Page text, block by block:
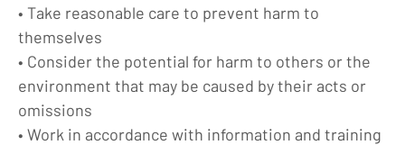
• Take reasonable care to prevent harm to
themselves
• Consider the potential for harm to others or the
environment that may be caused by their acts or
omissions
• Work in accordance with information and training